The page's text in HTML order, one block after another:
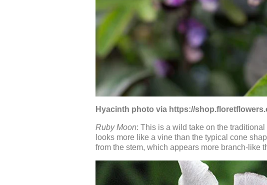
Hyacinth photo via https://
Ruby Moon: This is a wild take on the
looks more like a vine than the typical cone
from the stem, which appears more branch-like